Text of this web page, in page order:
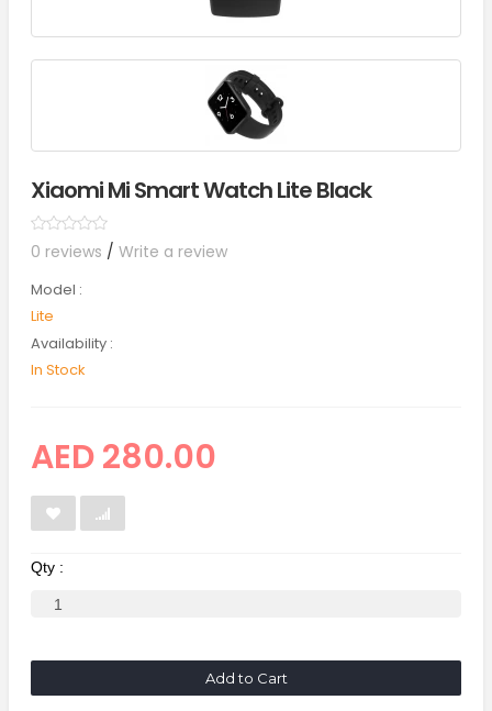
Xiaomi Mi Smart Watch Lite Black
0 reviews / Write a review
Model :
Lite
Availability :
In Stock
AED 280.00
Qty :
Add to Cart